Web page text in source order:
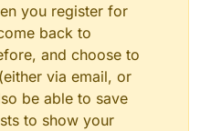
you register for
back to
and choose to
via email, or
be able to save
to show your